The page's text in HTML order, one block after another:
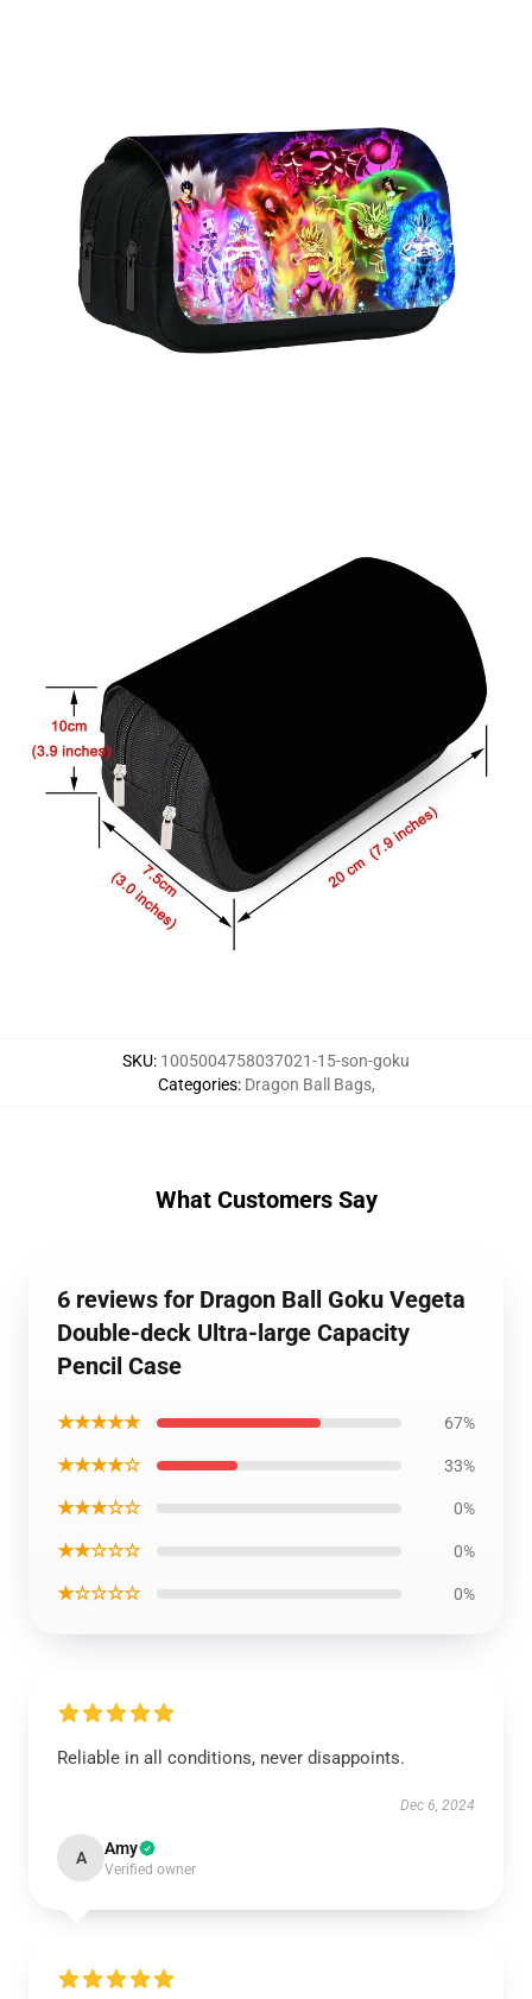
SKU: 1005004758037021-15-son-goku
Categories: Dragon Ball Bags,
What Customers Say
6 reviews for Dragon Ball Goku Vegeta
Double-deck Ultra-large Capacity
Pencil Case
★★★★★ 67%
★★★★☆ 33%
★★★☆☆ 0%
★★☆☆☆ 0%
★☆☆☆☆ 0%
Reliable in all conditions, never disappoints.
Dec 6, 2024
A Amy
Verified owner